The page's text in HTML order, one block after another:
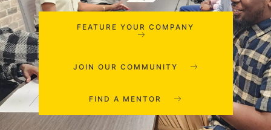
FEATURE YOUR COMPANY
JOIN OUR COMMUNITY
FIND A MENTOR